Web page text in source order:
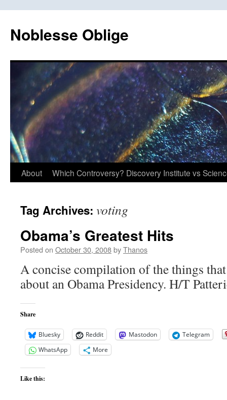
content
Noblesse Oblige
About Which Controversy? Discovery Institute vs
Tag Archives: voting
Obama’s Greatest Hits
Posted on October 30, 2008byThanos
A concise compilation of the things
about an Obama Presidency. H/T
Share
Bluesky Reddit Mastodon
Telegram
WhatsApp
More
Like this: